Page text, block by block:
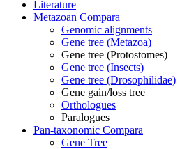
Literature
Metazoan Compara
Genomic alignments
Gene tree (Metazoa)
Gene tree (Protostomes)
Gene tree (Insects)
Gene tree (Drosophilidae)
Gene gain/loss tree
Orthologues
Paralogues
Pan-taxonomic Compara
Gene Tree